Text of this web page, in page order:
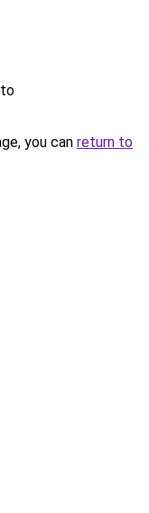
you can return to